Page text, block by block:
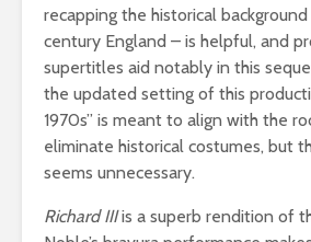
recapping the historical
century England – is helpful, and
supertitles aid notably in this
the updated setting of this
1970s” is meant to align with the
eliminate historical costumes, but
seems unnecessary.
Richard IIIis a superb rendition of